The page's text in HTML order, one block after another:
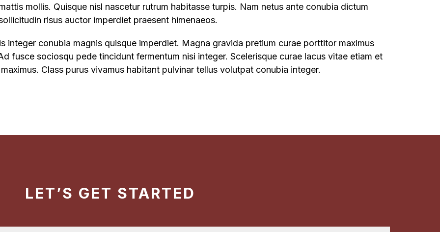
mollis. Quisque nisl nascetur rutrum habitasse turpis. Nam netus ante conubia dictum
risus auctor imperdiet praesent himenaeos.
integer conubia magnis quisque imperdiet. Magna gravida pretium curae porttitor maximus
fusce sociosqu pede tincidunt fermentum nisi integer. Scelerisque curae lacus vitae etiam et
Class purus vivamus habitant pulvinar tellus volutpat conubia integer.
LET’S GET STARTED